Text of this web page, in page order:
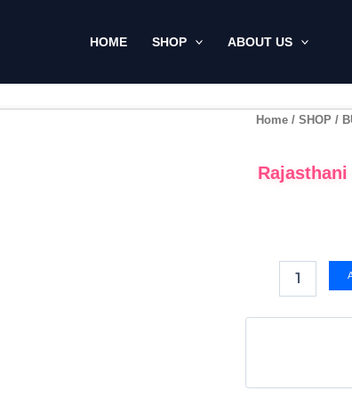
HOME SHOP ABOUT US
Home /SHOP /
Rajasthani
Zarkan
(Code:
quantity